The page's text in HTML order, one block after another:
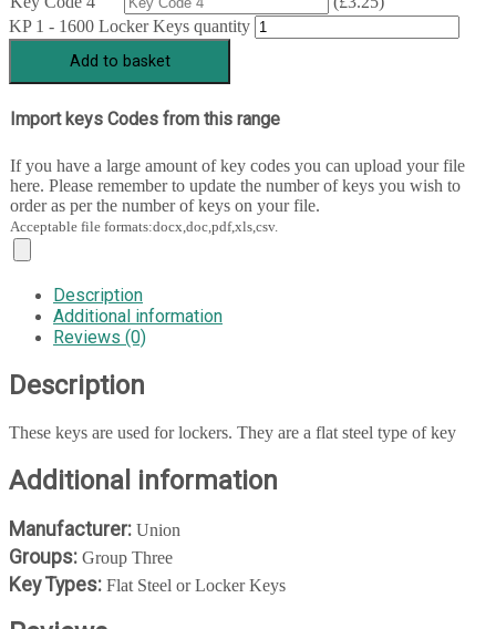
KP 1 - 1600 Locker Keys quantity
Add to basket
Import keys Codes from this range
If you have a large amount of key codes you can upload your file
here. Please remember to update the number of keys you wish to
order as per the number of keys on your file.
Acceptable file formats:docx,doc,pdf,xls,csv.
Description
Additional information
Reviews (0)
Description
These keys are used for lockers. They are a flat steel type of key
Additional information
Manufacturer: Union
Groups: Group Three
Key Types: Flat Steel or Locker Keys